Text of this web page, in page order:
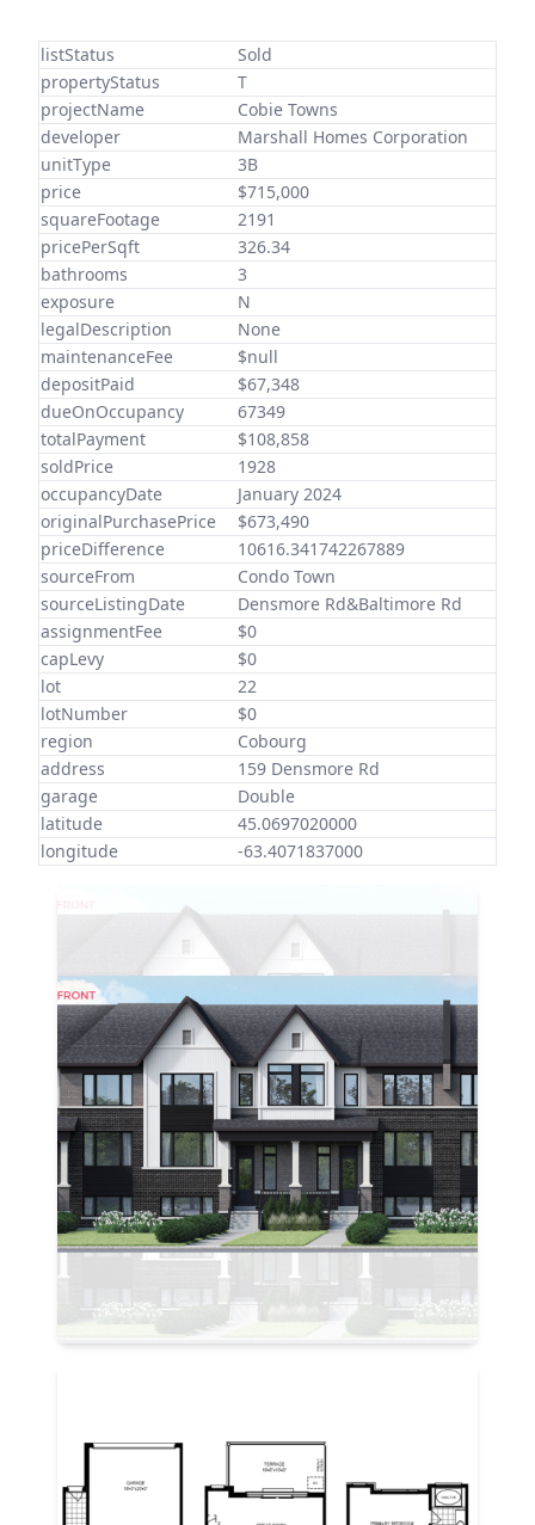
listStatus
Sold
propertyStatus
T
projectName
Cobie Towns
developer
Marshall Homes Corporation
unitType
3B
price
$715,000
squareFootage
2191
pricePerSqft
326.34
bathrooms
3
exposure
N
legalDescription
None
maintenanceFee
$null
depositPaid
$67,348
dueOnOccupancy
67349
totalPayment
$108,858
soldPrice
1928
occupancyDate
January 2024
originalPurchasePrice
$673,490
priceDifference
10616.341742267889
sourceFrom
Condo Town
sourceListingDate
Densmore Rd&Baltimore Rd
assignmentFee
$0
capLevy
$0
lot
22
lotNumber
$0
region
Cobourg
address
159 Densmore Rd
garage
Double
latitude
45.0697020000
longitude
-63.4071837000